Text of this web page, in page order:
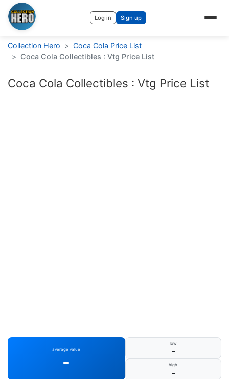
Log in Sign up
Collection Hero > Coca Cola Price List
> Coca Cola Collectibles : Vtg Price List
Coca Cola Collectibles : Vtg Price List
average value
-
low
-
high
-